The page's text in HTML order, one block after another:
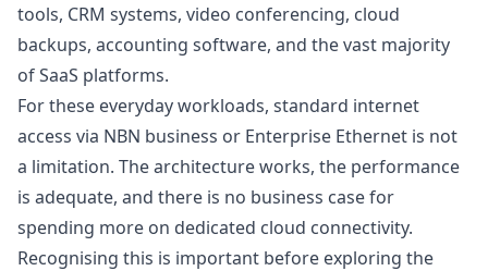
tools, CRM systems, video conferencing, cloud
backups, accounting software, and the vast majority
of SaaS platforms.
For these everyday workloads, standard internet
access via NBN business or Enterprise Ethernet is not
a limitation. The architecture works, the performance
is adequate, and there is no business case for
spending more on dedicated cloud connectivity.
Recognising this is important before exploring the